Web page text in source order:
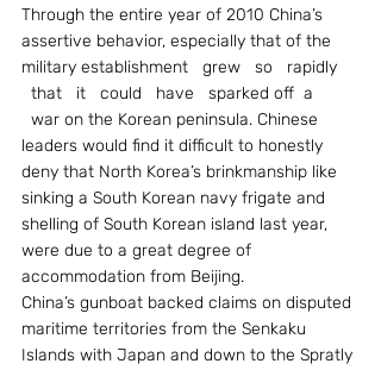
Through the entire year of 2010 China’s
assertive behavior, especially that of the
military establishment   grew   so   rapidly
that   it   could   have   sparked off  a
war on the Korean peninsula. Chinese
leaders would find it difficult to honestly
deny that North Korea’s brinkmanship like
sinking a South Korean navy frigate and
shelling of South Korean island last year,
were due to a great degree of
accommodation from Beijing.
China’s gunboat backed claims on disputed
maritime territories from the Senkaku
Islands with Japan and down to the Spratly